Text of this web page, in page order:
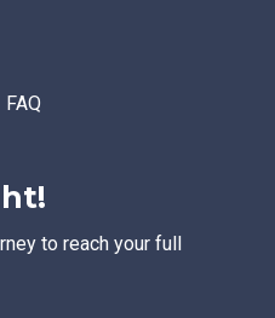
FAQ
to reach your full